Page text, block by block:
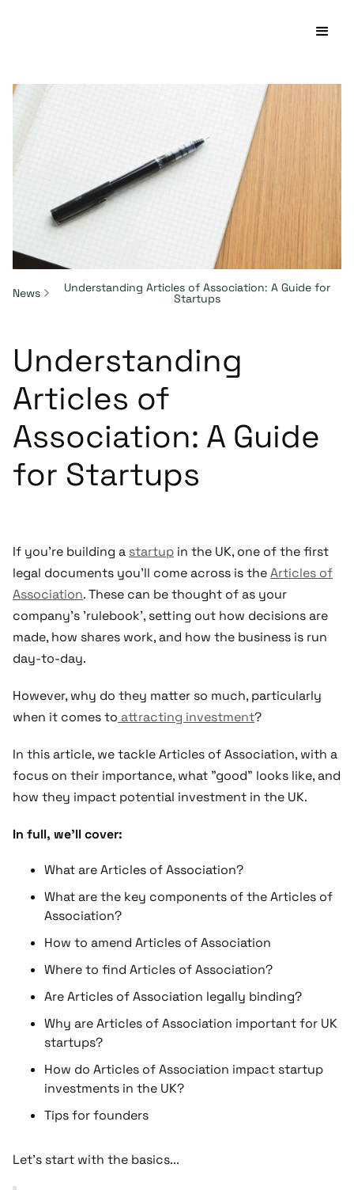
News Understanding Articles of Association: A Guide for
Startups
Understanding
Articles of
Association: A Guide
for Startups
If you're building a startup in the UK, one of the first
legal documents you'll come across is theArticles of
Association. These can be thought of as your
company's 'rulebook', setting out how decisions are
made, how shares work, and how the business is run
day-to-day.
However, why do they matter so much, particularly
when it comes to attracting investment?
In this article, we tackle Articles of Association, with a
focus on their importance, what "good" looks like, and
how they impact potential investment in the UK.
In full, we'll cover:
What are Articles of Association?
What are the key components of the Articles of
Association?
How to amend Articles of Association
Where to find Articles of Association?
Are Articles of Association legally binding?
Why are Articles of Association important for UK
startups?
How do Articles of Association impact startup
investments in the UK?
Tips for founders
Let's start with the basics...